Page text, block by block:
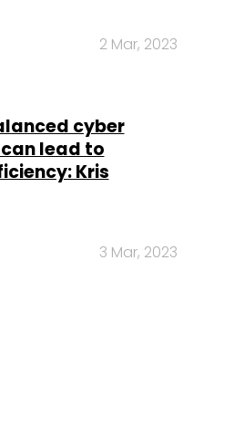
2 Mar, 2023
cyber
lead to
Kris
3 Mar, 2023